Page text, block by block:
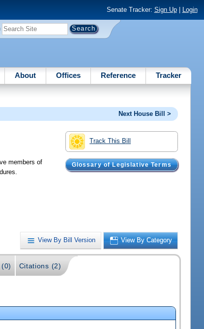
Senate Tracker: Sign Up| Login
About Offices Reference Tracker
Next House Bill >
Track This Bill
Glossary of Legislative Terms
members of
View By Bill Version View By Category
Citations (2)